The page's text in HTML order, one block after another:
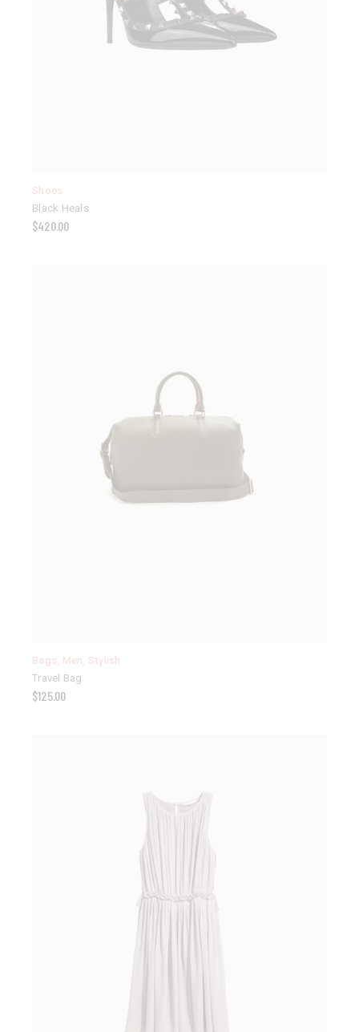
Shoes
Black Heals
$420.00
Bags, Men, Stylish
Travel Bag
$125.00